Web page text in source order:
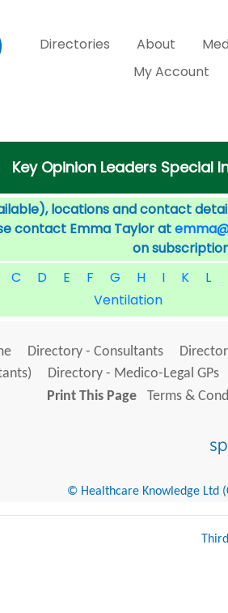
Directories About
My Account
Key Opinion Leaders Special
locations and contact
contact Emma Taylor at
on
C D E F G H I K L
Ventilation
Directory - Consultants
Directory - Medico-Legal GPs
Print This Page
Terms &
© Healthcare Knowledge Ltd